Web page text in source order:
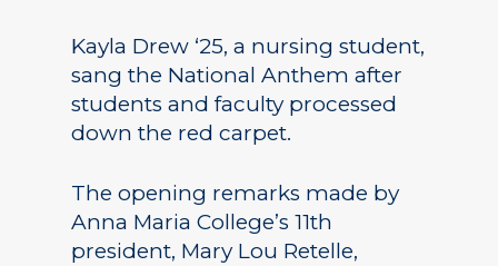
Kayla Drew ‘25, a nursing student,
sang the National Anthem after
students and faculty processed
down the red carpet.
The opening remarks made by
Anna Maria College’s 11th
president, Mary Lou Retelle,